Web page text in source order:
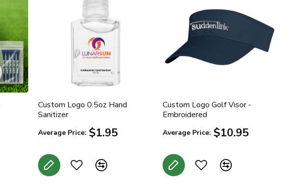
Custom Logo 0.5oz Hand
Sanitizer
Average Price: $1.95
Custom Logo Golf Visor -
Embroidered
Average Price: $10.95